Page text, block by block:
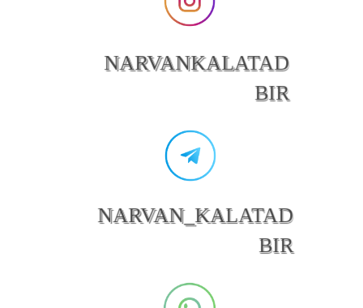
NARVANKALATAD
BIR
NARVAN_KALATAD
BIR